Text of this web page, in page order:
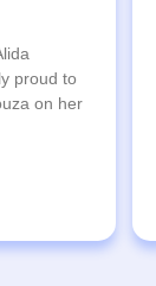
proud to
on her